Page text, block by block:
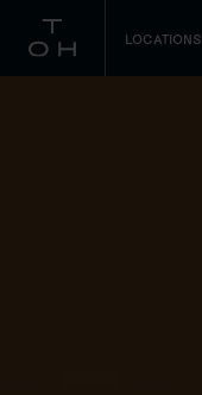
LOCATIONS